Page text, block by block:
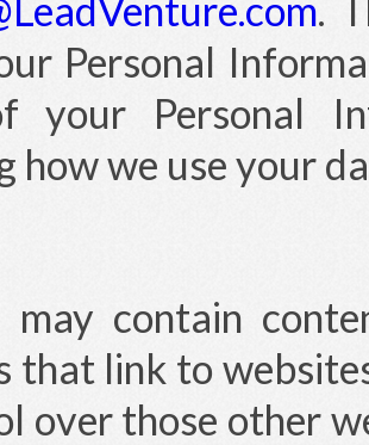
.
Personal
Personal
how we use your
may contain
that link to
over those other